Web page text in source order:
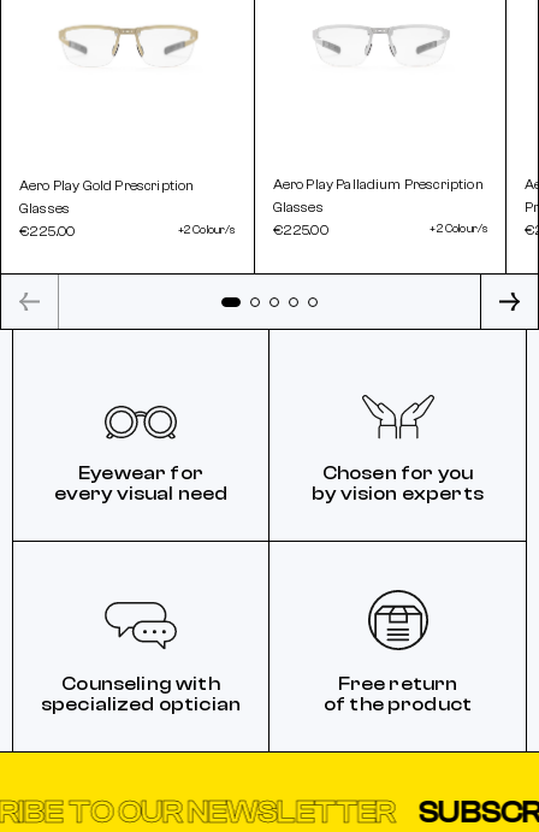
Aero Play Gold Prescription
Glasses
€225.00
+2 Colour/s
Aero Play Palladium Prescription
Glasses
€225.00
+2 Colour/s
Eyewear for
every visual need
Chosen for you
by vision experts
Counseling with
specialized optician
Free return
of the product
OUR NEWSLETTER SUBSCRIBE